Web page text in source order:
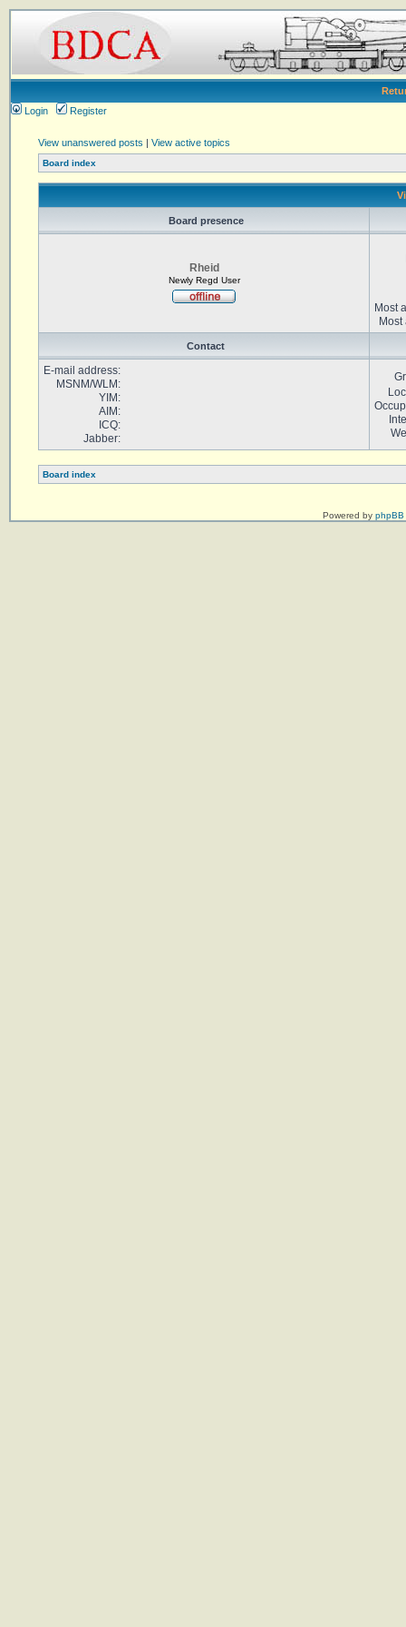
Login
Register
View unanswered posts | View active topics
Board index
Board presence
Rheid
Newly Regd User
Most
Most
Contact
E-mail address:
MSNM/WLM:
YIM:
AIM:
ICQ:
Jabber:
Board index
Powered by phpBB